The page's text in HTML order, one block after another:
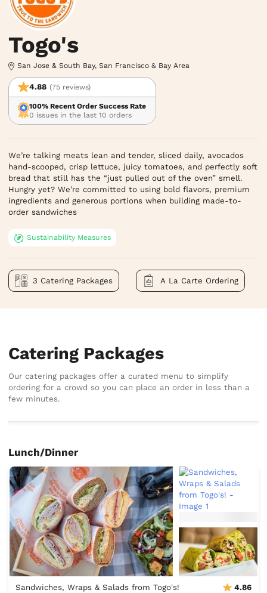
Togo's
San Jose & South Bay, San Francisco & Bay Area
4.88 (75 reviews)
100% Recent Order Success Rate
0 issues in the last 10 orders
We’re talking meats lean and tender, sliced daily, avocados
hand-scooped, crisp lettuce, juicy tomatoes, and perfectly soft
bread that still has the “just pulled out of the oven” smell.
Hungry yet? We’re committed to using bold flavors, premium
ingredients and generous portions when building made-to-
order sandwiches
Sustainability Measures
3 Catering Packages A La Carte Ordering
Catering Packages
Our catering packages offer a curated menu to simplify
ordering for a crowd so you can place an order in less than a
few minutes.
Lunch/Dinner
Sandwiches, Wraps & Salads from Togo's! 4.86